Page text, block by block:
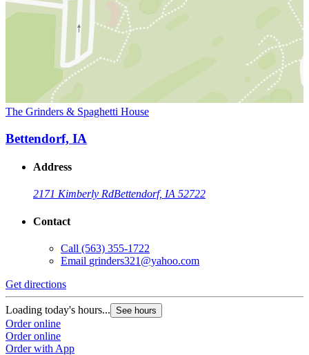
The Grinders & Spaghetti House
Bettendorf, IA
Address
2171 Kimberly RdBettendorf, IA 52722
Contact
Call (563) 355-1722
Email grinders321@yahoo.com
Get directions
Loading today's hours... See hours
Order online
Order online
Order with App